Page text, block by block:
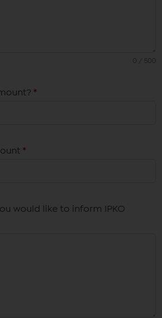
0 / 500
*
*
would like to inform IPKO